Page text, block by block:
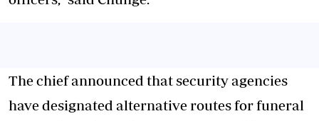
The chief announced that security agencies
have designated alternative routes for funeral